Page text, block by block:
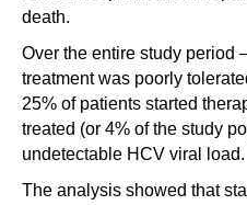
death.
Over the entire study period
treatment was poorly
25% of patients started
treated (or 4% of the study
undetectable HCV viral load.
The analysis showed that